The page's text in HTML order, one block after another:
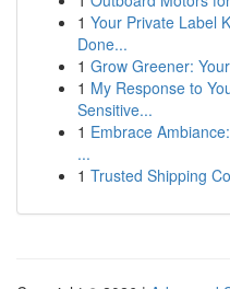
1 Your Private Label
Done...
1 Grow Greener:
1 My Response to
Sensitive...
1 Embrace
...
1 Trusted Shipping